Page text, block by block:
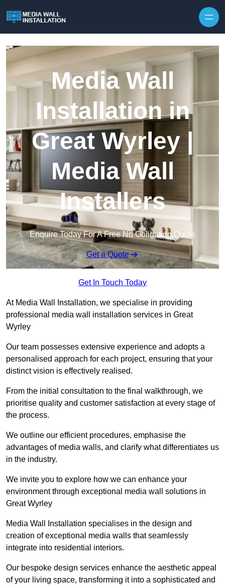
Media Wall
Installation in
Great Wyrley |
Media Wall
Installers
Enquire Today For A Free No Obligation Quote
Get a Quote
Get In Touch Today
At Media Wall Installation, we specialise in providing
professional media wall installation services in Great
Wyrley
Our team possesses extensive experience and adopts a
personalised approach for each project, ensuring that your
distinct vision is effectively realised.
From the initial consultation to the final walkthrough, we
prioritise quality and customer satisfaction at every stage of
the process.
We outline our efficient procedures, emphasise the
advantages of media walls, and clarify what differentiates us
in the industry.
We invite you to explore how we can enhance your
environment through exceptional media wall solutions in
Great Wyrley
Media Wall Installation specialises in the design and
creation of exceptional media walls that seamlessly
integrate into residential interiors.
Our bespoke design services enhance the aesthetic appeal
of your living space, transforming it into a sophisticated and